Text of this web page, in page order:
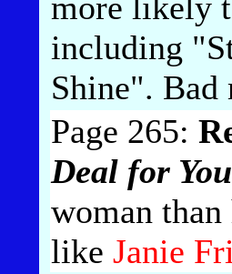
including
Shine". Bad
Page 265:
Deal for You
woman
like Janie